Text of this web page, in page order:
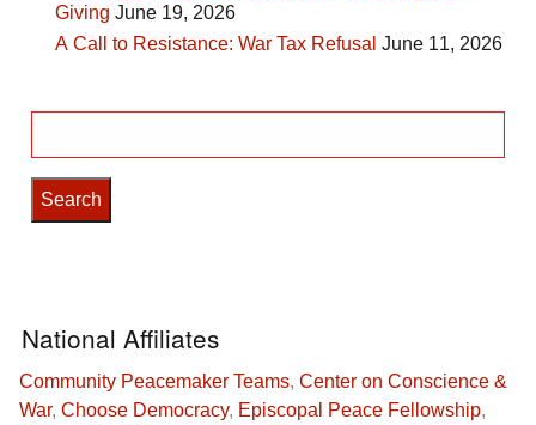
Giving June 19, 2026
A Call to Resistance: War Tax Refusal June 11, 2026
for:
National Affiliates
Community Peacemaker Teams, Center on Conscience &
War, Choose Democracy, Episcopal Peace Fellowship,